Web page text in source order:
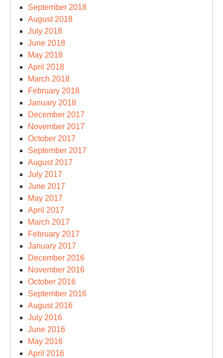
September 2018
August 2018
July 2018
June 2018
May 2018
April 2018
March 2018
February 2018
January 2018
December 2017
November 2017
October 2017
September 2017
August 2017
July 2017
June 2017
May 2017
April 2017
March 2017
February 2017
January 2017
December 2016
November 2016
October 2016
September 2016
August 2016
July 2016
June 2016
May 2016
April 2016